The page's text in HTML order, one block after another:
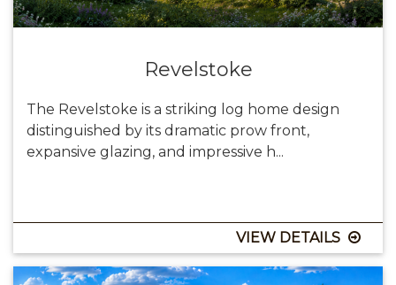
Revelstoke
The Revelstoke is a striking log home design
distinguished by its dramatic prow front,
expansive glazing, and impressive h...
VIEW DETAILS